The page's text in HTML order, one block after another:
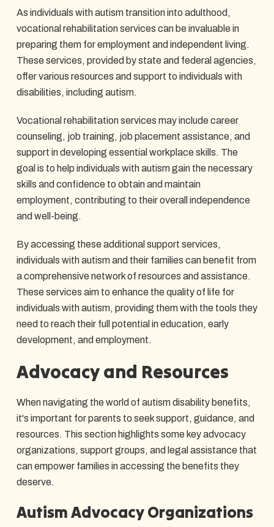
As individuals with autism transition into adulthood,
vocational rehabilitation services can be invaluable in
preparing them for employment and independent living.
These services, provided by state and federal agencies,
offer various resources and support to individuals with
disabilities, including autism.
Vocational rehabilitation services may include career
counseling, job training, job placement assistance, and
support in developing essential workplace skills. The
goal is to help individuals with autism gain the necessary
skills and confidence to obtain and maintain
employment, contributing to their overall independence
and well-being.
By accessing these additional support services,
individuals with autism and their families can benefit from
a comprehensive network of resources and assistance.
These services aim to enhance the quality of life for
individuals with autism, providing them with the tools they
need to reach their full potential in education, early
development, and employment.
Advocacy and Resources
When navigating the world of autism disability benefits,
it's important for parents to seek support, guidance, and
resources. This section highlights some key advocacy
organizations, support groups, and legal assistance that
can empower families in accessing the benefits they
deserve.
Autism Advocacy Organizations